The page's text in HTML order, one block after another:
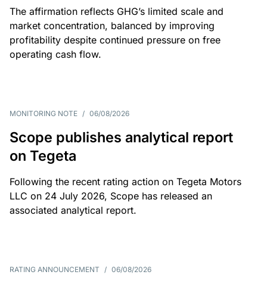
The affirmation reflects GHG’s limited scale and
market concentration, balanced by improving
profitability despite continued pressure on free
operating cash flow.
MONITORING NOTE / 06/08/2026
Scope publishes analytical report
on Tegeta
Following the recent rating action on Tegeta Motors
LLC on 24 July 2026, Scope has released an
associated analytical report.
RATING ANNOUNCEMENT / 06/08/2026